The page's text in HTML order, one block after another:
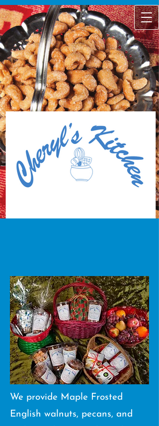
We provide Maple Frosted
English walnuts, pecans, and